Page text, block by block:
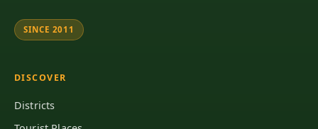
SINCE 2011
DISCOVER
Districts